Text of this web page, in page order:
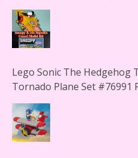
Lego Sonic The Hedgehog
Tornado Plane Set #76991